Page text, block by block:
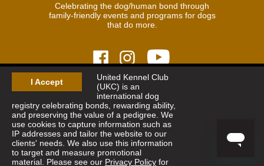
I Accept
United Kennel Club
(UKC) is an
international dog
registry celebrating bonds, rewarding ability,
and preserving the value of a pedigree. We
use cookies to capture information such as
IP addresses and tailor the website to our
clients' needs. We also use this information
to target and measure promotional
material. Please see our Privacy Policy for
Celebrating the dog/human bond through
family-friendly events and programs for dogs
that do more.
© 2026United Kennel Club
8:30 am - 5:00 pm (ET) M-F
Phone: 269.343.9020
Contact| Sitemap|Privacy Policy
Sign Up for Enews